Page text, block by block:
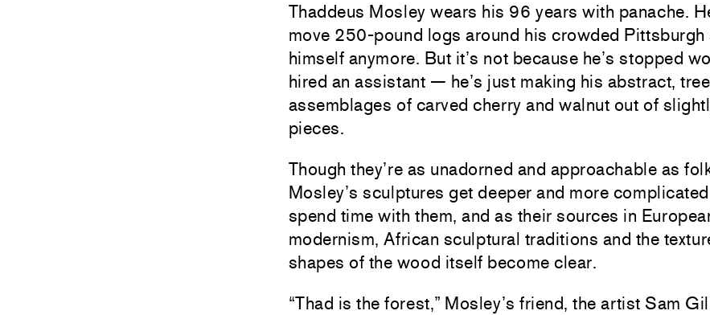
Thaddeus Mosley wears his 96 years with panache.
move 250-pound logs around his crowded
himself anymore. But it’s not because he’s stopped
hired an assistant — he’s just making his abstract,
assemblages of carved cherry and walnut out of
pieces.
Though they’re as unadorned and approachable as
Mosley’s sculptures get deeper and more
spend time with them, and as their sources in
modernism, African sculptural traditions and the
shapes of the wood itself become clear.
“Thad is the forest,” Mosley’s friend, the artist Sam